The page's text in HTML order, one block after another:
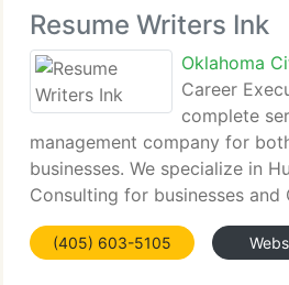
Resume Writers Ink
Oklahoma
Career
complete
management company for
businesses. We specialize in
Consulting for businesses and
Management services for
are primarily designed for
(405) 603-5105